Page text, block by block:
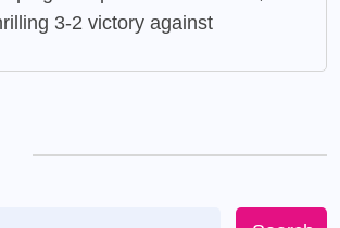
3-2 victory against